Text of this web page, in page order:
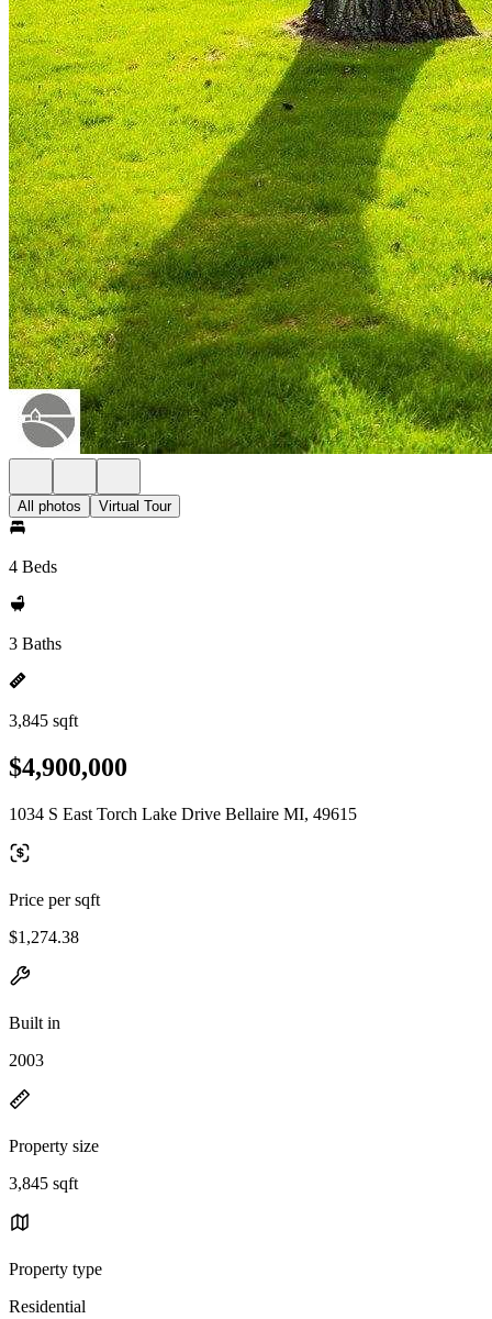
All photos Virtual Tour
4 Beds
3 Baths
3,845 sqft
$4,900,000
1034 S East Torch Lake Drive Bellaire MI, 49615
Price per sqft
$1,274.38
Built in
2003
Property size
3,845 sqft
Property type
Residential